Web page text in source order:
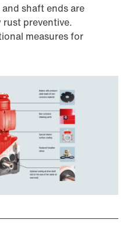
shaft ends are
preventive.
measures for